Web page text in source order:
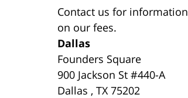
Contact us for information
on our fees.
Dallas
Founders Square
900 Jackson St #440-A
Dallas ,TX 75202